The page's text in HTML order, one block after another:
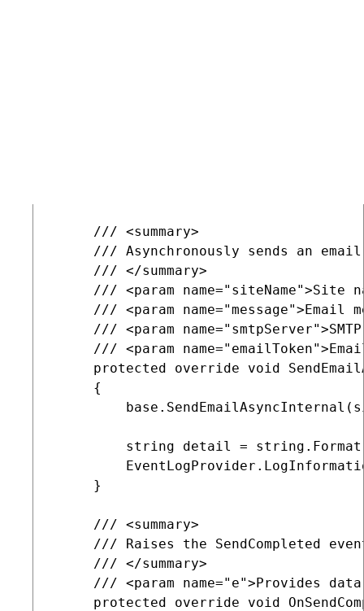
     /// <summary>
/// Asynchronously sends an
     /// </summary>
/// <param name="siteName">Site
/// <param name="message">Email
/// <param
/// <param
protected override void
     {
string detail =
     }
     /// <summary>
/// Raises the SendCompleted
     /// </summary>
/// <param name="e">Provides
protected override void